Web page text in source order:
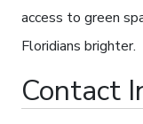
access to green
Floridians brighter.
Contact